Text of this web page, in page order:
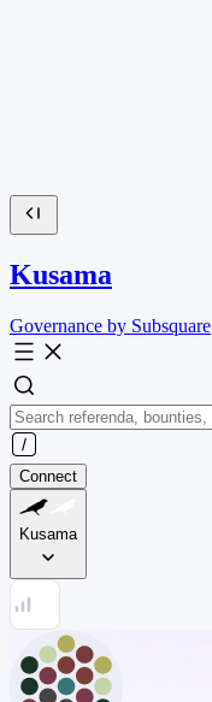
Kusama
Governance by Subsquare
Connect
Kusama